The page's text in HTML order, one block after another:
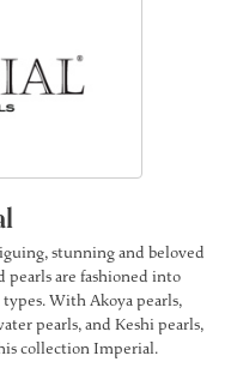
stunning and beloved
are fashioned into
With Akoya pearls,
pearls, and Keshi pearls,
collection Imperial.